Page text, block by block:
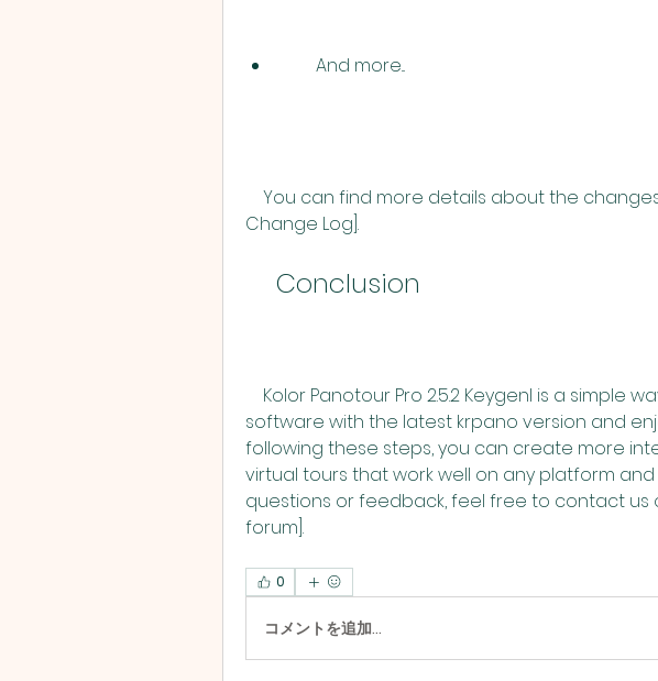
        And more...
Change Log].
    Conclusion
software with the latest krpano version and
following these steps, you can create more
virtual tours that work well on any platform
questions or feedback, feel free to contact us
forum].
0
コメントを追加…